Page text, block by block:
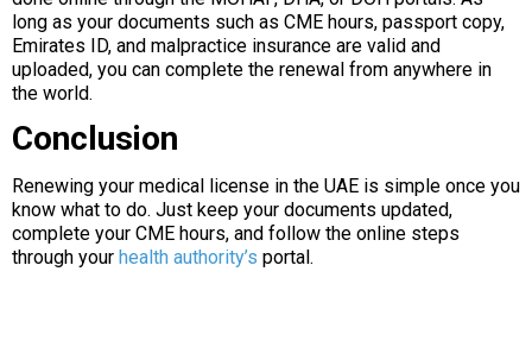
long as your documents such as CME hours, passport copy,
Emirates ID, and malpractice insurance are valid and
uploaded, you can complete the renewal from anywhere in
the world.
Conclusion
Renewing your medical license in the UAE is simple once you
know what to do. Just keep your documents updated,
complete your CME hours, and follow the online steps
through your health authority’s portal.